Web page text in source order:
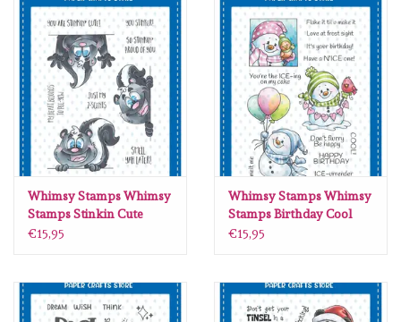
Kleurboeken
Gift cards
Whimsy Stamps Whimsy
Stamps Stinkin Cute
clear stamps DP1004
€15,95
Whimsy Stamps Whimsy
Stamps Birthday Cool
clear stamps C1430
€15,95